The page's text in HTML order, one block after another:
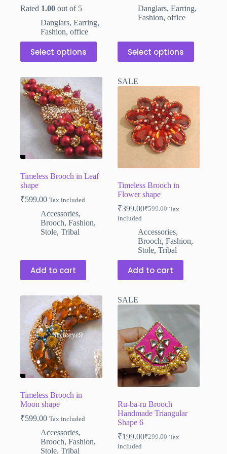
was:
is:
Rated 1.00 out of 5
Danglars, Earring,
Fashion, office
Select options
This
product
has
variants.
The
options
may
be
product
was:
₹110.00.
is:
₹79.00.
Danglars,Earring,
Fashion,office
Select options
This
product
has
variants.
options
may
be
chosen
Timeless Brooch in Leaf
shape
₹599.00 Tax included
Accessories,
Brooch, Fashion,
Stole, Tribal
Add to cart
SALE
Timeless Brooch in
Flower shape
₹599.00
Original
was:
₹599.00.
₹399.00Current
is:
₹399.00.
Tax
included
Accessories,
Brooch,Fashion,
Stole,Tribal
Add to cart
Timeless Brooch in
Moon shape
₹599.00 Tax included
Accessories,
Brooch, Fashion,
Stole, Tribal
SALE
Ru-ba-ru Brooch
Handmade Triangular
Shape 6
₹299.00
Original
₹199.00Current Tax
included